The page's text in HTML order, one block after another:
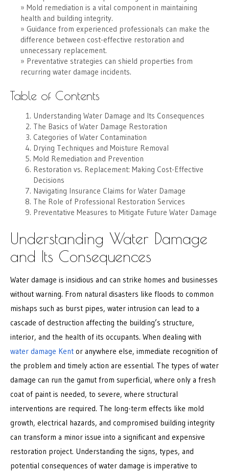
Mold remediation is a vital component in maintaining
health and building integrity.
Guidance from experienced professionals can make the
difference between cost-effective restoration and
unnecessary replacement.
Preventative strategies can shield properties from
recurring water damage incidents.
Table of Contents
Understanding Water Damage and Its Consequences
The Basics of Water Damage Restoration
Categories of Water Contamination
Drying Techniques and Moisture Removal
Mold Remediation and Prevention
Restoration vs. Replacement: Making Cost-Effective
Decisions
Navigating Insurance Claims for Water Damage
The Role of Professional Restoration Services
Preventative Measures to Mitigate Future Water Damage
Understanding Water Damage
and Its Consequences
Water damage is insidious and can strike homes and businesses
without warning. From natural disasters like floods to common
mishaps such as burst pipes, water intrusion can lead to a
cascade of destruction affecting the building’s structure,
interior, and the health of its occupants. When dealing with
water damage Kent or anywhere else, immediate recognition of
the problem and timely action are essential. The types of water
damage can run the gamut from superficial, where only a fresh
coat of paint is needed, to severe, where structural
interventions are required. The long-term effects like mold
growth, electrical hazards, and compromised building integrity
can transform a minor issue into a significant and expensive
restoration project. Understanding the signs, types, and
potential consequences of water damage is imperative to